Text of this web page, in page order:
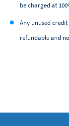
be charged at
Any unused
refundable and